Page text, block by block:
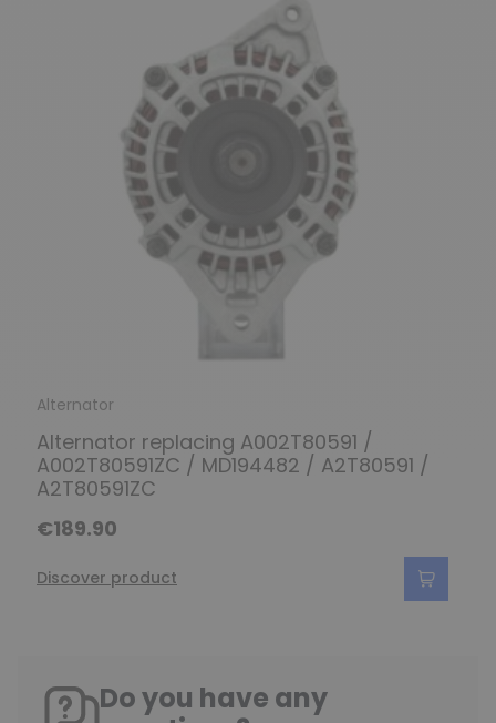
Alternator
Alternator replacing A002T80591 /
A002T80591ZC / MD194482 / A2T80591 /
A2T80591ZC
€189.90
Discover product
Do you have any